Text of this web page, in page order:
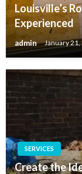
Louisville’s
Experienced
admin January
SERVICES
Create the